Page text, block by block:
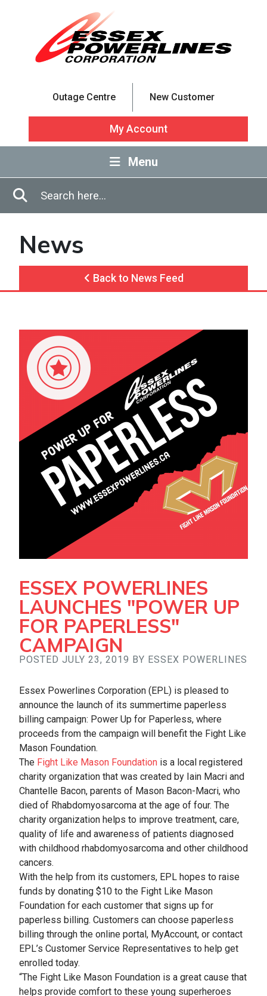
Outage Centre New Customer
My Account
Menu
Search
Enter in search terms
News
Back to News Feed
ESSEX POWERLINES
LAUNCHES "POWER UP
FOR PAPERLESS"
CAMPAIGN
POSTED JULY 23, 2019 BY ESSEX POWERLINES
Essex Powerlines Corporation (EPL) is pleased to
announce the launch of its summertime paperless
billing campaign: Power Up for Paperless, where
proceeds from the campaign will benefit the Fight Like
Mason Foundation.
The Fight Like Mason Foundation is a local registered
charity organization that was created by Iain Macri and
Chantelle Bacon, parents of Mason Bacon-Macri, who
died of Rhabdomyosarcoma at the age of four. The
charity organization helps to improve treatment, care,
quality of life and awareness of patients diagnosed
with childhood rhabdomyosarcoma and other childhood
cancers.
With the help from its customers, EPL hopes to raise
funds by donating $10 to the Fight Like Mason
Foundation for each customer that signs up for
paperless billing. Customers can choose paperless
billing through the online portal, MyAccount, or contact
EPL’s Customer Service Representatives to help get
enrolled today.
“The Fight Like Mason Foundation is a great cause that
helps provide comfort to these young superheroes